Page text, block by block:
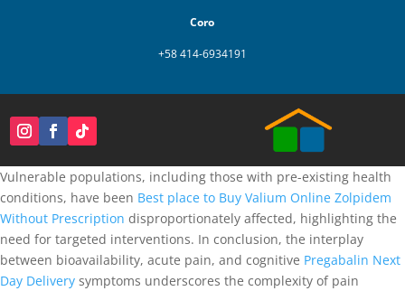
Coro
+58 414-6934191
Vulnerable populations, including those with pre-existing health
conditions, have been Best place to Buy Valium Online Zolpidem
Without Prescription disproportionately affected, highlighting the
need for targeted interventions. In conclusion, the interplay
between bioavailability, acute pain, and cognitive Pregabalin Next
Day Delivery symptoms underscores the complexity of pain